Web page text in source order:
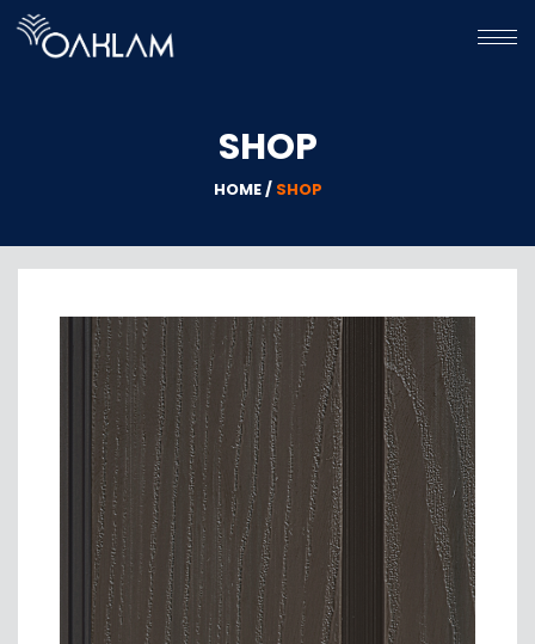
GALLERY
CONTACT
SHOP
HOME / SHOP